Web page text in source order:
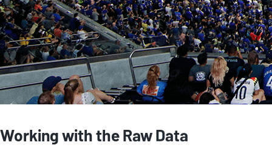
Working with the Raw Data